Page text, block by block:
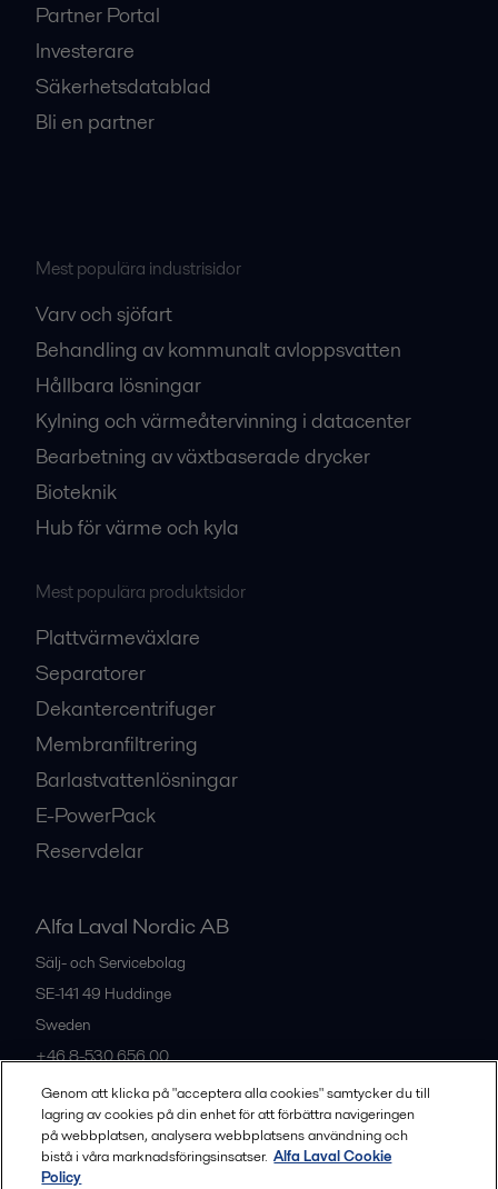
Partner Portal
Investerare
Säkerhetsdatablad
Bli en partner
Mest populära industrisidor
Varv och sjöfart
Behandling av kommunalt avloppsvatten
Hållbara lösningar
Kylning och värmeåtervinning i datacenter
Bearbetning av växtbaserade drycker
Bioteknik
Hub för värme och kyla
Mest populära produktsidor
Plattvärmeväxlare
Separatorer
Dekantercentrifuger
Membranfiltrering
Barlastvattenlösningar
E-PowerPack
Reservdelar
Alfa Laval Nordic AB
Sälj- och Servicebolag
SE-141 49 Huddinge
Sweden
+46 8-530 656 00
Alla kontor och partners
Genom att klicka på "acceptera alla cookies" samtycker du till
lagring av cookies på din enhet för att förbättra navigeringen
på webbplatsen, analysera webbplatsens användning och
bistå i våra marknadsföringsinsatser. Alfa Laval Cookie
Policy